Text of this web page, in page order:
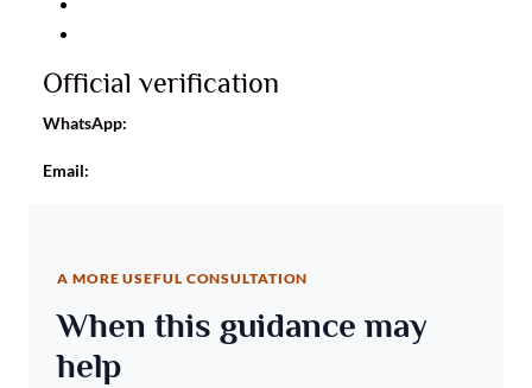
Official verification
WhatsApp:
Email:
A MORE USEFUL CONSULTATION
When this guidance may
help